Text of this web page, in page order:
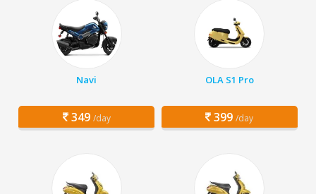
Navi
349 /day
OLA S1 Pro
399 /day